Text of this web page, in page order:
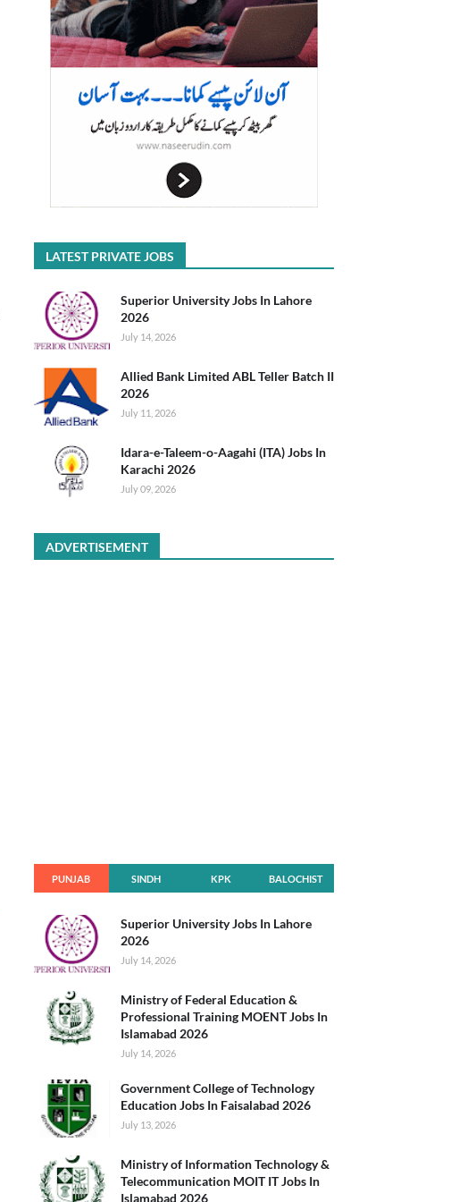
LATEST PRIVATE JOBS
Superior University Jobs In Lahore
2026
July 14, 2026
Allied Bank Limited ABL Teller Batch II
2026
July 11, 2026
Idara-e-Taleem-o-Aagahi (ITA) Jobs In
Karachi 2026
July 09, 2026
ADVERTISEMENT
PUNJAB SINDH KPK BALOCHIST
Superior University Jobs In Lahore
2026
July 14, 2026
Ministry of Federal Education &
Professional Training MOENT Jobs In
Islamabad 2026
July 14, 2026
Government College of Technology
Education Jobs In Faisalabad 2026
July 13, 2026
Ministry of Information Technology &
Telecommunication MOIT IT Jobs In
Islamabad 2026